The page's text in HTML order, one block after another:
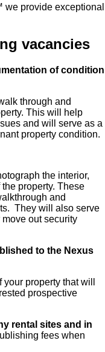
provide exceptional
vacancies
of condition
through and
This will help
and will serve as a
property condition.
the interior,
property. These
and
They will also serve
out security
to the Nexus
property that will
prospective
rental sites and in
fees when